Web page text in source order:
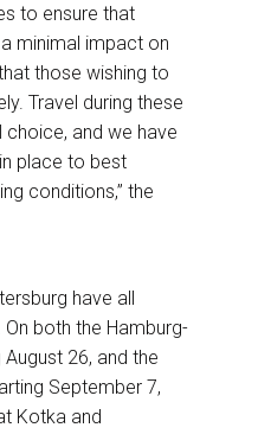
to ensure that
minimal impact on
those wishing to
Travel during these
and we have
place to best
conditions,” the
have all
On both the Hamburg-
26, and the
September 7,
Kotka and